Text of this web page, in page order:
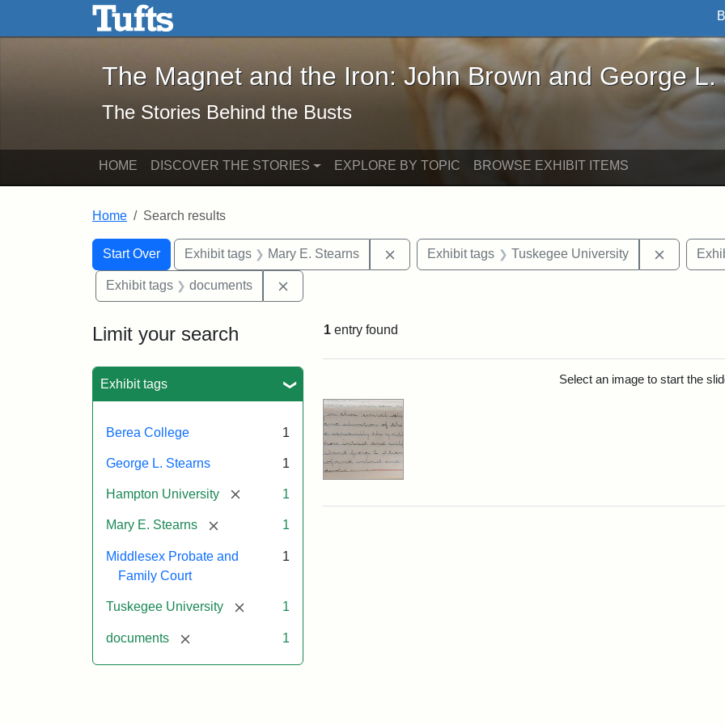
Skip to main content Skip to search
The Magnet and the Iron: John Brown and George L. Stearns - Online
The Magnet and the Iron: John Brown and George L.
The Stories Behind the Busts
HOME DISCOVER THE STORIES EXPLORE BY TOPIC BROWSE EXHIBIT ITEMS
Home Search results
Search
Search Constraints
Start Over
You searched for:Exhibit tags Mary E. Stearns Remove constraint Exhibit tags: Mary E. Stearns
Exhibit tags Tuskegee University Remove
Exhibit tags documents
Limit your search
Exhibit tags
Berea College 1
George L. Stearns 1
Hampton University [remove]1
Mary E. Stearns [remove] 1
Middlesex Probate and
Family Court
1
Tuskegee University [remove]1
documents [remove] 1
1 entry found
Select an image to start the